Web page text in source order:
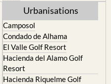
Urbanisations
Camposol
Condado de Alhama
El Valle Golf Resort
Hacienda del Alamo Golf
Resort
Hacienda Riquelme Golf